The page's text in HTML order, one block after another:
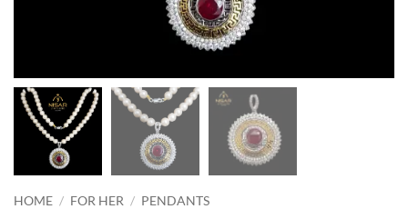
HOME / FOR HER / PENDANTS